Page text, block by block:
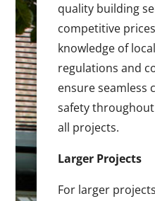
quality building
competitive
knowledge of
regulations and
ensure seamless
safety
all projects.
Larger Projects
For larger